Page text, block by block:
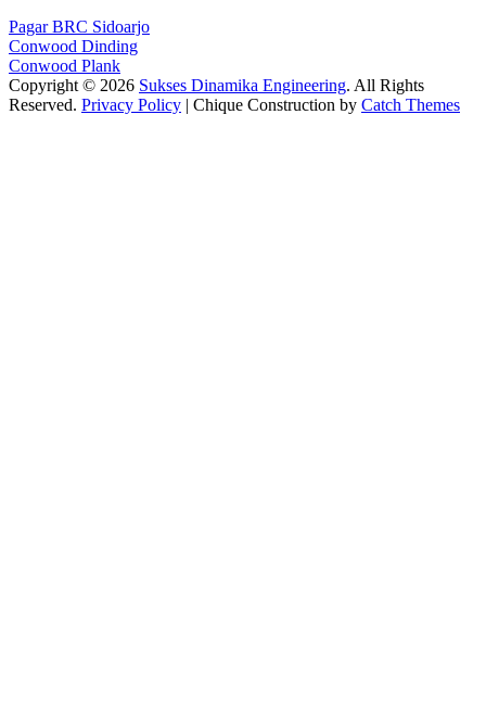
Pagar BRC Sidoarjo
Conwood Dinding
Conwood Plank
Copyright © 2026 Sukses Dinamika Engineering. All Rights
Reserved. Privacy Policy | Chique Construction by Catch Themes